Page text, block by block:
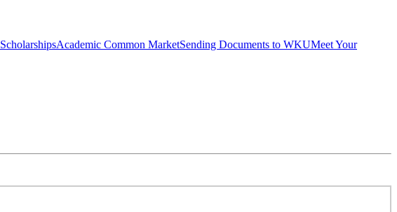
ScholarshipsAcademic Common MarketSending Documents to WKUMeet Your